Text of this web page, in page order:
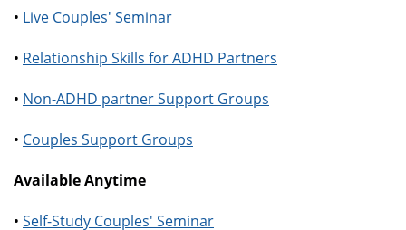
• Live Couples' Seminar
• Relationship Skills for ADHD Partners
• Non-ADHD partner Support Groups
• Couples Support Groups
Available Anytime
• Self-Study Couples' Seminar